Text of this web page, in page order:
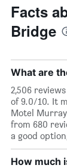
Facts
Bridge
What are
2,506
of 9.0/10. It
Motel
from 680
a good
How much